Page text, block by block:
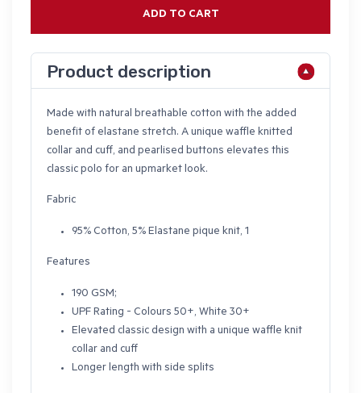
ADD TO CART
Product description
Made with natural breathable cotton with the added
benefit of elastane stretch. A unique waffle knitted
collar and cuff, and pearlised buttons elevates this
classic polo for an upmarket look.
Fabric
95% Cotton, 5% Elastane pique knit, 1
Features
190 GSM;
UPF Rating - Colours 50+, White 30+
Elevated classic design with a unique waffle knit
collar and cuff
Longer length with side splits